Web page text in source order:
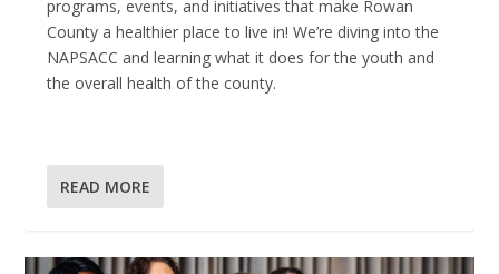
programs, events, and initiatives that make Rowan
County a healthier place to live in! We’re diving into the
NAPSACC and learning what it does for the youth and
the overall health of the county.
READ MORE